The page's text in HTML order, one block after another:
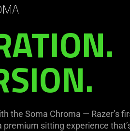
the Soma Chroma — Razer’s
sitting experience